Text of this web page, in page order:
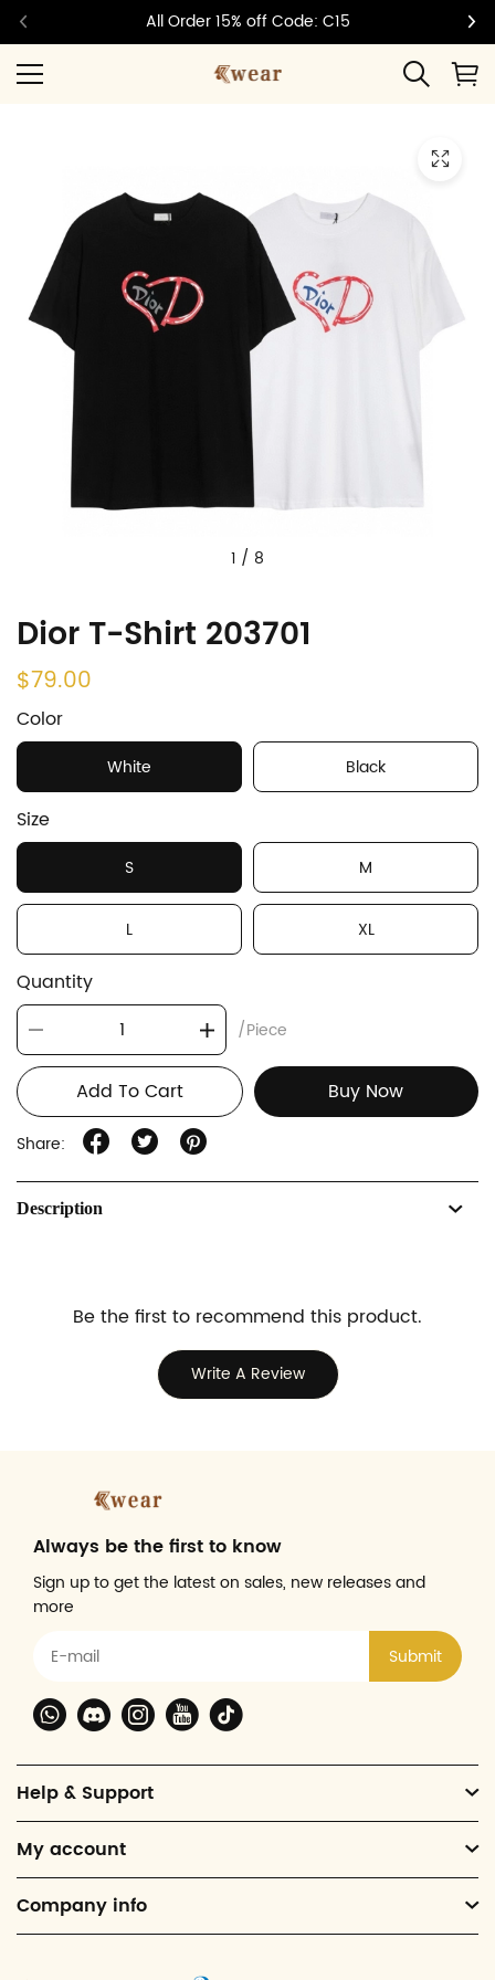
All Order 15% off Code: C15
1 / 8
Dior T-Shirt 203701
$79.00
Color
White Black
Size
S M
L XL
Quantity
/Piece
Add To Cart Buy Now
Share:
Description
Be the first to recommend this product.
Write A Review
Always be the first to know
Sign up to get the latest on sales, new releases and
more
Submit
Help & Support
My account
Company info